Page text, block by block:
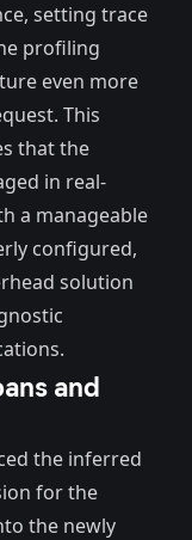
setting trace
profiling
even more
This
that the
in real-
a manageable
configured,
solution
and
the inferred
for the
the newly